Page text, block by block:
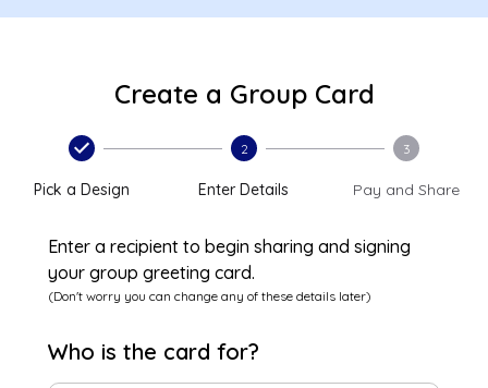
Create a Group Card
Pick a Design
2
Enter Details
3
Pay and Share
Enter a recipient to begin sharing and signing
your group greeting card.
(Don't worry you can change any of these details later)
Who is the card for?